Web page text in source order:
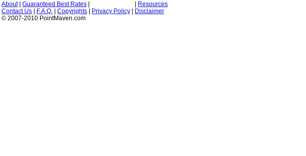
About| Guaranteed Best Rates
Resources
Contact Us
F.A.Q. Copyrights Privacy Policy
Disclaimer
© 2007-2010 PointMaven.com